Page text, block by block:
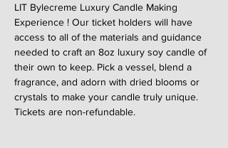
LIT Bylecreme Luxury Candle Making
Experience ! Our ticket holders will have
access to all of the materials and guidance
needed to craft an 8oz luxury soy candle of
their own to keep. Pick a vessel, blend a
fragrance, and adorn with dried blooms or
crystals to make your candle truly unique.
Tickets are non-refundable.